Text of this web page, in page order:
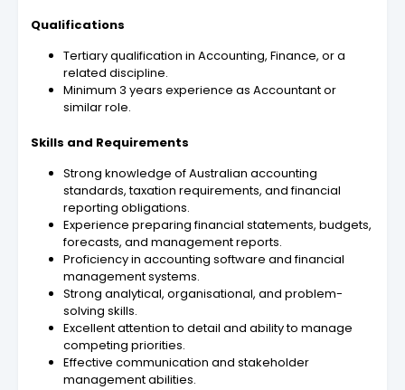
Qualifications
Tertiary qualification in Accounting, Finance, or a
related discipline.
Minimum 3 years experience as Accountant or
similar role.
Skills and Requirements
Strong knowledge of Australian accounting
standards, taxation requirements, and financial
reporting obligations.
Experience preparing financial statements, budgets,
forecasts, and management reports.
Proficiency in accounting software and financial
management systems.
Strong analytical, organisational, and problem-
solving skills.
Excellent attention to detail and ability to manage
competing priorities.
Effective communication and stakeholder
management abilities.